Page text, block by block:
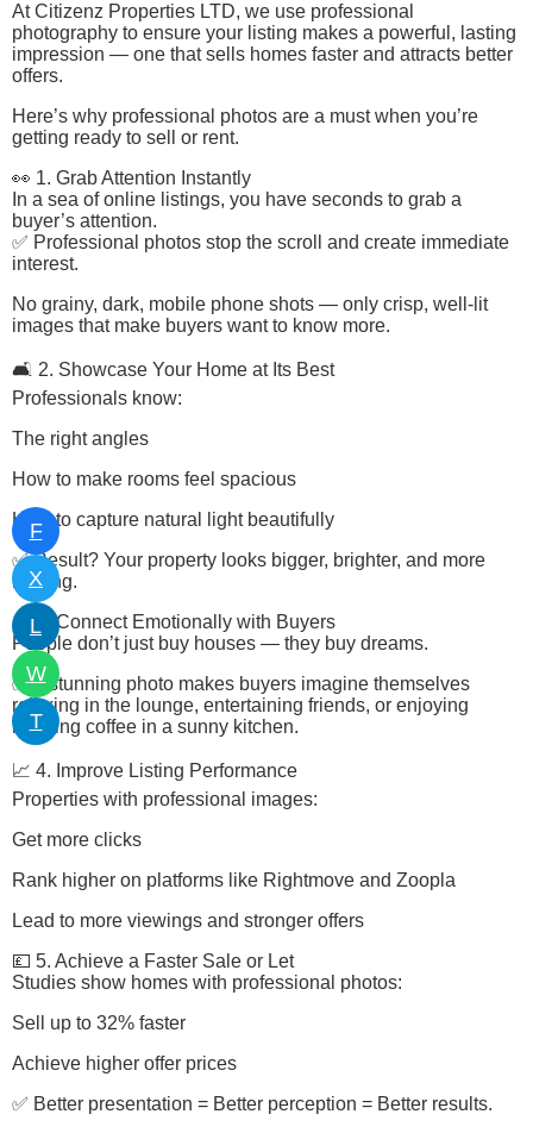
F
X
L
W
T
At Citizenz Properties LTD, we use professional
photography to ensure your listing makes a powerful, lasting
impression — one that sells homes faster and attracts better
offers.
Here’s why professional photos are a must when you’re
getting ready to sell or rent.
👀 1. Grab Attention Instantly
In a sea of online listings, you have seconds to grab a
buyer’s attention.
✅ Professional photos stop the scroll and create immediate
interest.
No grainy, dark, mobile phone shots — only crisp, well-lit
images that make buyers want to know more.
🛋️ 2. Showcase Your Home at Its Best
Professionals know:
The right angles
How to make rooms feel spacious
How to capture natural light beautifully
✅ Result? Your property looks bigger, brighter, and more
inviting.
💬 3. Connect Emotionally with Buyers
People don’t just buy houses — they buy dreams.
✅ A stunning photo makes buyers imagine themselves
relaxing in the lounge, entertaining friends, or enjoying
morning coffee in a sunny kitchen.
📈 4. Improve Listing Performance
Properties with professional images:
Get more clicks
Rank higher on platforms like Rightmove and Zoopla
Lead to more viewings and stronger offers
💷 5. Achieve a Faster Sale or Let
Studies show homes with professional photos:
Sell up to 32% faster
Achieve higher offer prices
✅ Better presentation = Better perception = Better results.